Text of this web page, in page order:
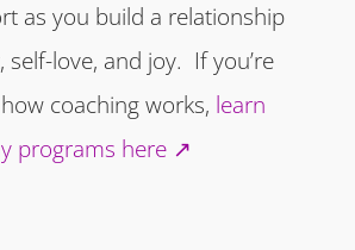
as you build a relationship
love, and joy. If you’re
coaching works, learn
programs here ↗️